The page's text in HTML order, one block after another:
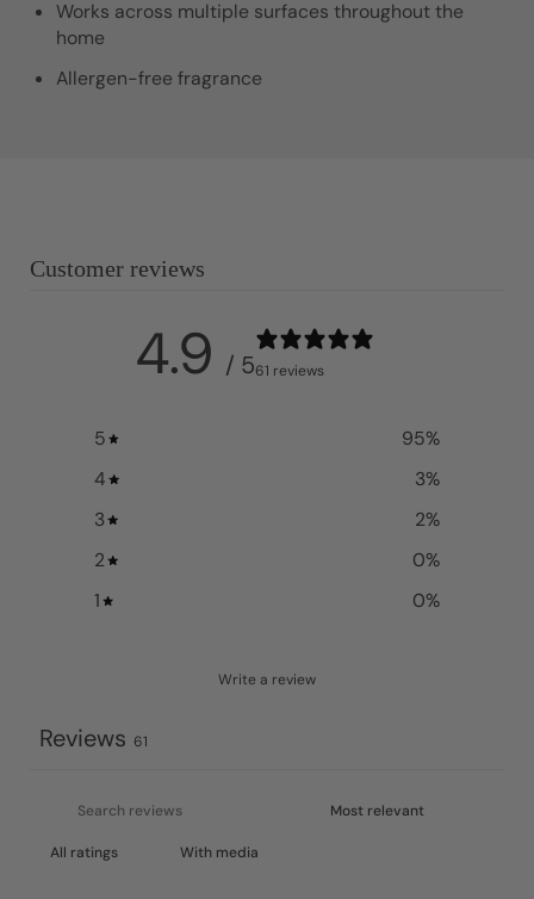
Works across multiple surfaces throughout the
home
Allergen-free fragrance
Customer reviews
4.9 / 561 reviews
5 95%
4
3%
3
2%
2
0%
1
0%
Write a review
Reviews 61
With media